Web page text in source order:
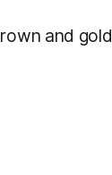
and gold